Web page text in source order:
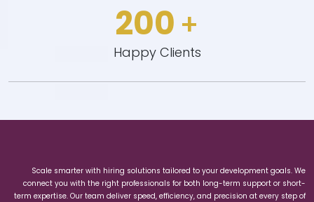
200 +
Happy Clients
Scale smarter with hiring solutions tailored to your development goals. We
connect you with the right professionals for both long-term support or short-
term expertise. Our team deliver speed, efficiency, and precision at every step of